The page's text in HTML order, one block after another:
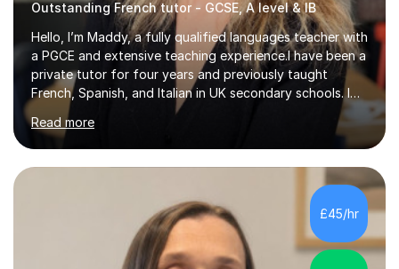
Outstanding French tutor - GCSE, A level & IB
Hello, I’m Maddy, a fully qualified languages teacher with
a PGCE and extensive teaching experience.I have been a
private tutor for four years and previously taught
French, Spanish, and Italian in UK secondary schools. I
specialise in preparing students for a range of
qualifications, including:- GCSE (AQA, Edexcel) - IGCSE
(Cambridge, Edexcel) - A Level (AQA, Edexcel, Eduqas) -
IB and MYPAs an experienced AQA examiner, I am well-
equipped to help students achieve top grades by
focusing on the skills and strategies required for exam
success. My tutoring approach is exam-focused,
targeting each l...
Read more
£45/hr